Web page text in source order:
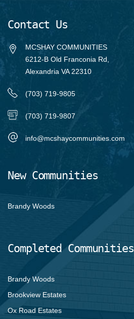
Contact Us
MCSHAY COMMUNITIES
6212-B Old Franconia Rd,
Alexandria VA 22310
(703) 719-9805
(703) 719-9807
info@mcshaycommunities.com
New Communities
Brandy Woods
Completed Communities
Brandy Woods
Brookview Estates
Ox Road Estates